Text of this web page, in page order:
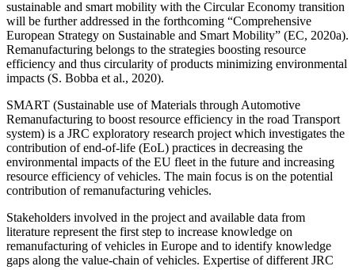
sustainable and smart mobility with the Circular Economy transition
will be further addressed in the forthcoming “Comprehensive
European Strategy on Sustainable and Smart Mobility” (EC, 2020a).
Remanufacturing belongs to the strategies boosting resource
efficiency and thus circularity of products minimizing environmental
impacts (S. Bobba et al., 2020).
SMART (Sustainable use of Materials through Automotive
Remanufacturing to boost resource efficiency in the road Transport
system) is a JRC exploratory research project which investigates the
contribution of end-of-life (EoL) practices in decreasing the
environmental impacts of the EU fleet in the future and increasing
resource efficiency of vehicles. The main focus is on the potential
contribution of remanufacturing vehicles.
Stakeholders involved in the project and available data from
literature represent the first step to increase knowledge on
remanufacturing of vehicles in Europe and to identify knowledge
gaps along the value-chain of vehicles. Expertise of different JRC